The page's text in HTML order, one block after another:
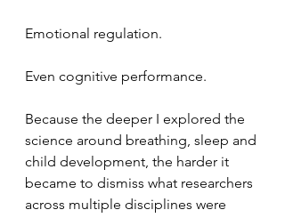
Emotional regulation.
Even cognitive performance.
Because the deeper I explored the
science around breathing, sleep and
child development, the harder it
became to dismiss what researchers
across multiple disciplines were